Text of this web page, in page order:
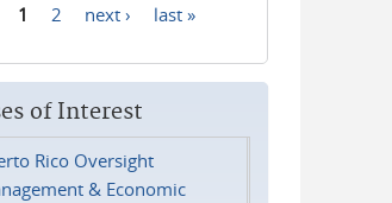
1 2 next › last »
of Interest
Rico Oversight
& Economic